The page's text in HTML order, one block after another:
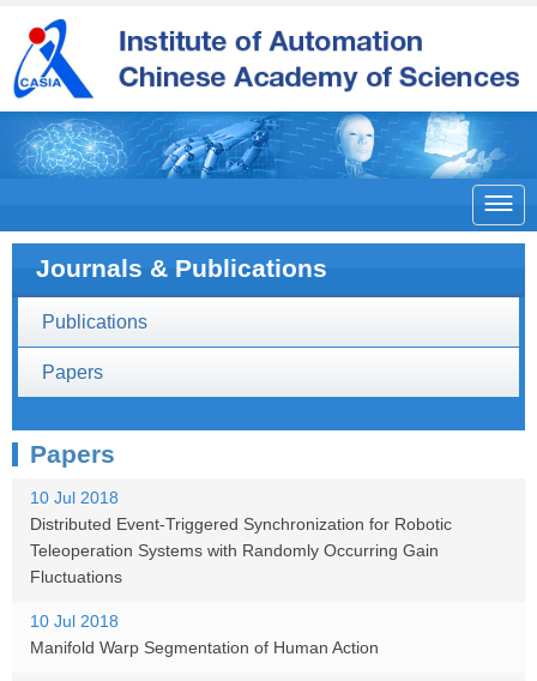

Journals & Publications
Publications
Papers
Papers
10 Jul 2018
Distributed Event-Triggered Synchronization for Robotic
Teleoperation Systems with Randomly Occurring Gain
Fluctuations
10 Jul 2018
Manifold Warp Segmentation of Human Action